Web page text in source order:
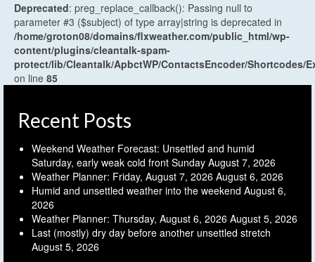
Deprecated: preg_replace_callback(): Passing null to
parameter #3 ($subject) of type array|string is deprecated in
/home/groton08/domains/flxweather.com/public_html/wp-
content/plugins/cleantalk-spam-
protect/lib/Cleantalk/ApbctWP/ContactsEncoder/Shortcodes/
on line 85
Recent Posts
Weekend Weather Forecast: Unsettled and humid
Saturday, early weak cold front Sunday August 7, 2026
Weather Planner: Friday, August 7, 2026 August 6, 2026
Humid and unsettled weather into the weekend August 6,
2026
Weather Planner: Thursday, August 6, 2026 August 5, 2026
Last (mostly) dry day before another unsettled stretch
August 5, 2026